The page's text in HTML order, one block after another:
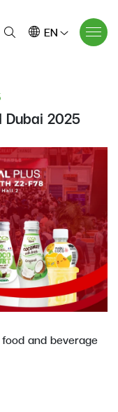
EN
Dubai 2025
and beverage